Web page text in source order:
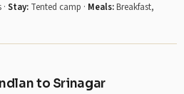
· Stay: Tented camp · Meals:Breakfast,
to Srinagar